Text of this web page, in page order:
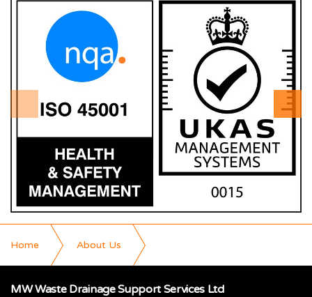
Home About Us
Why Choose M W Waste
MW Waste Drainage Support Services Ltd